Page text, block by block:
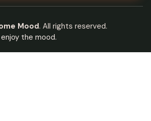
Mood. All rights reserved.
the mood.